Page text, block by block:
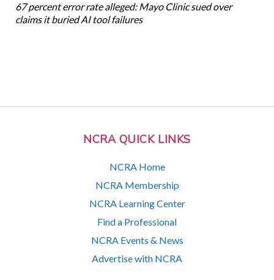
NCRA QUICK LINKS
NCRA Home
NCRA Membership
NCRA Learning Center
Find a Professional
NCRA Events & News
Advertise with NCRA
67 percent error rate alleged: Mayo Clinic sued over
claims it buried AI tool failures